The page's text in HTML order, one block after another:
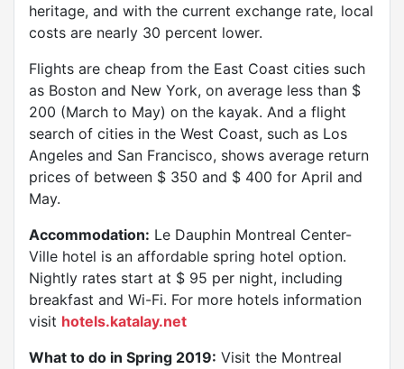
heritage, and with the current exchange rate, local
costs are nearly 30 percent lower.
Flights are cheap from the East Coast cities such
as Boston and New York, on average less than $
200 (March to May) on the kayak. And a flight
search of cities in the West Coast, such as Los
Angeles and San Francisco, shows average return
prices of between $ 350 and $ 400 for April and
May.
Accommodation: Le Dauphin Montreal Center-
Ville hotel is an affordable spring hotel option.
Nightly rates start at $ 95 per night, including
breakfast and Wi-Fi. For more hotels information
visit hotels.katalay.net
What to do in Spring 2019: Visit the Montreal